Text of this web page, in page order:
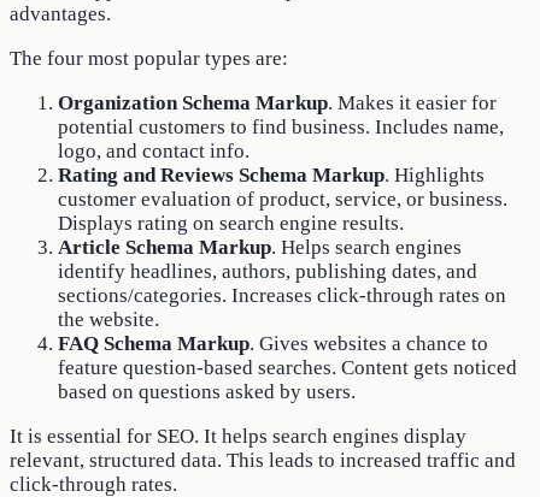
advantages.
The four most popular types are:
Organization Schema Markup. Makes it easier for
potential customers to find business. Includes name,
logo, and contact info.
Rating and Reviews Schema Markup. Highlights
customer evaluation of product, service, or business.
Displays rating on search engine results.
Article Schema Markup. Helps search engines
identify headlines, authors, publishing dates, and
sections/categories. Increases click-through rates on
the website.
FAQ Schema Markup. Gives websites a chance to
feature question-based searches. Content gets noticed
based on questions asked by users.
It is essential for SEO. It helps search engines display
relevant, structured data. This leads to increased traffic and
click-through rates.